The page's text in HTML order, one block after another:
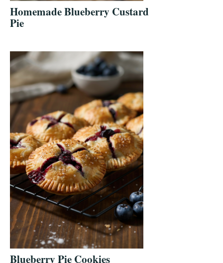
Homemade Blueberry Custard
Pie
Blueberry Pie Cookies